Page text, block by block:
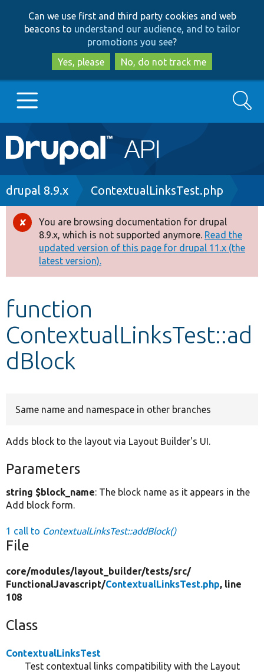
to
main
content
to
search
Can we use first and third party cookies and web
beacons to understand our audience, and to tailor
promotions you see?
Yes, please
No, do not track me
Main
navigation
Go to Drupal.org
Drupal 8+
Other projects
Develop for Drupal
Search
Breadcrumb
drupal 8.9.x ContextualLinksTest.php
Error
message
You are browsing documentation for drupal
8.9.x, which is not supported anymore. Read the
updated version of this page for drupal 11.x (the
latest version).
function
ContextualLinksTest::ad
dBlock
Same name and namespace in other branches
Adds block to the layout via Layout Builder's UI.
Parameters
string $block_name: The block name as it appears in the
Add block form.
1 call to ContextualLinksTest::addBlock()
File
core/modules/layout_builder/tests/src/
FunctionalJavascript/ContextualLinksTest.php, line
108
Class
ContextualLinksTest
Test contextual links compatibility with the Layout